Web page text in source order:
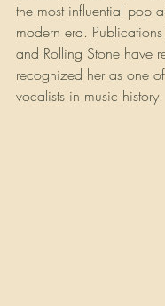
the most influential pop
modern era.
and Rolling Stone have
recognized her as one
vocalists in music history.